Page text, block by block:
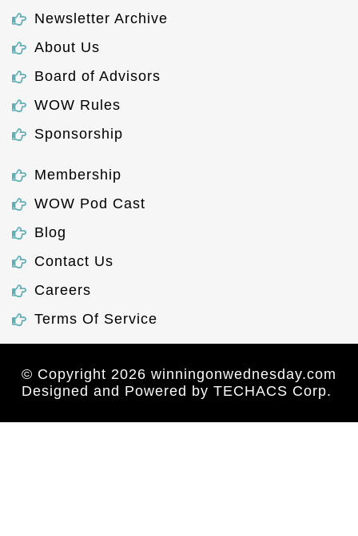
Newsletter Archive
About Us
Board of Advisors
WOW Rules
Sponsorship
Membership
WOW Pod Cast
Blog
Contact Us
Careers
Terms Of Service
© Copyright 2026 winningonwednesday.com
Designed and Powered by TECHACS Corp.